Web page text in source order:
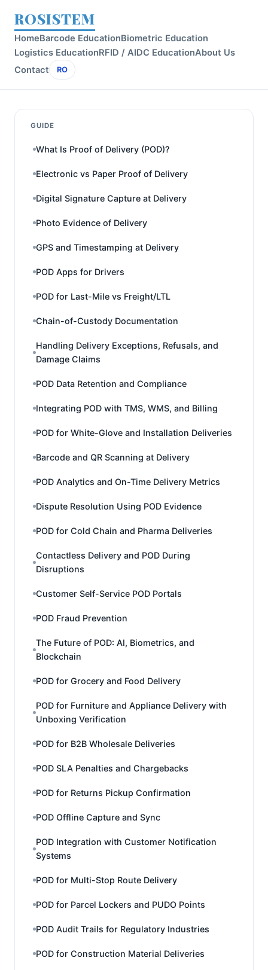
ROSISTEM
HomeBarcode EducationBiometric Education
Logistics EducationRFID / AIDC EducationAbout Us
Contact
RO
GUIDE
What Is Proof of Delivery (POD)?
Electronic vs Paper Proof of Delivery
Digital Signature Capture at Delivery
Photo Evidence of Delivery
GPS and Timestamping at Delivery
POD Apps for Drivers
POD for Last-Mile vs Freight/LTL
Chain-of-Custody Documentation
Handling Delivery Exceptions, Refusals, and
Damage Claims
POD Data Retention and Compliance
Integrating POD with TMS, WMS, and Billing
POD for White-Glove and Installation Deliveries
Barcode and QR Scanning at Delivery
POD Analytics and On-Time Delivery Metrics
Dispute Resolution Using POD Evidence
POD for Cold Chain and Pharma Deliveries
Contactless Delivery and POD During
Disruptions
Customer Self-Service POD Portals
POD Fraud Prevention
The Future of POD: AI, Biometrics, and
Blockchain
POD for Grocery and Food Delivery
POD for Furniture and Appliance Delivery with
Unboxing Verification
POD for B2B Wholesale Deliveries
POD SLA Penalties and Chargebacks
POD for Returns Pickup Confirmation
POD Offline Capture and Sync
POD Integration with Customer Notification
Systems
POD for Multi-Stop Route Delivery
POD for Parcel Lockers and PUDO Points
POD Audit Trails for Regulatory Industries
POD for Construction Material Deliveries